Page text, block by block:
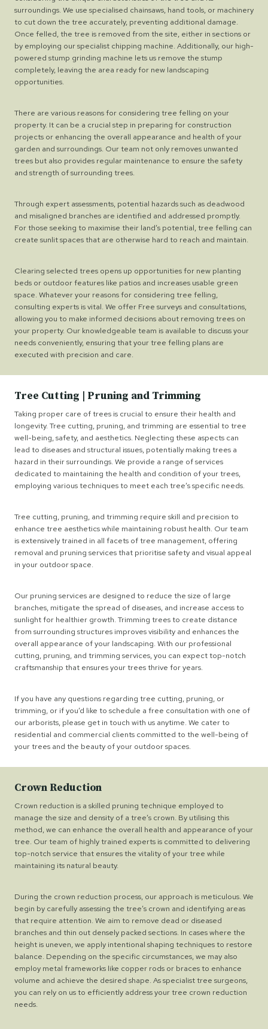
surroundings. We use specialised chainsaws, hand tools, or machinery
to cut down the tree accurately, preventing additional damage.
Once felled, the tree is removed from the site, either in sections or
by employing our specialist chipping machine. Additionally, our high-
powered stump grinding machine lets us remove the stump
completely, leaving the area ready for new landscaping
opportunities.
There are various reasons for considering tree felling on your
property. It can be a crucial step in preparing for construction
projects or enhancing the overall appearance and health of your
garden and surroundings. Our team not only removes unwanted
trees but also provides regular maintenance to ensure the safety
and strength of surrounding trees.
Through expert assessments, potential hazards such as deadwood
and misaligned branches are identified and addressed promptly.
For those seeking to maximise their land’s potential, tree felling can
create sunlit spaces that are otherwise hard to reach and maintain.
Clearing selected trees opens up opportunities for new planting
beds or outdoor features like patios and increases usable green
space. Whatever your reasons for considering tree felling,
consulting experts is vital. We offer Free surveys and consultations,
allowing you to make informed decisions about removing trees on
your property. Our knowledgeable team is available to discuss your
needs conveniently, ensuring that your tree felling plans are
executed with precision and care.
Tree Cutting | Pruning and Trimming
Taking proper care of trees is crucial to ensure their health and
longevity. Tree cutting, pruning, and trimming are essential to tree
well-being, safety, and aesthetics. Neglecting these aspects can
lead to diseases and structural issues, potentially making trees a
hazard in their surroundings. We provide a range of services
dedicated to maintaining the health and condition of your trees,
employing various techniques to meet each tree’s specific needs.
Tree cutting, pruning, and trimming require skill and precision to
enhance tree aesthetics while maintaining robust health. Our team
is extensively trained in all facets of tree management, offering
removal and pruning services that prioritise safety and visual appeal
in your outdoor space.
Our pruning services are designed to reduce the size of large
branches, mitigate the spread of diseases, and increase access to
sunlight for healthier growth. Trimming trees to create distance
from surrounding structures improves visibility and enhances the
overall appearance of your landscaping. With our professional
cutting, pruning, and trimming services, you can expect top-notch
craftsmanship that ensures your trees thrive for years.
If you have any questions regarding tree cutting, pruning, or
trimming, or if you’d like to schedule a free consultation with one of
our arborists, please get in touch with us anytime. We cater to
residential and commercial clients committed to the well-being of
your trees and the beauty of your outdoor spaces.
Crown Reduction
Crown reduction is a skilled pruning technique employed to
manage the size and density of a tree’s crown. By utilising this
method, we can enhance the overall health and appearance of your
tree. Our team of highly trained experts is committed to delivering
top-notch service that ensures the vitality of your tree while
maintaining its natural beauty.
During the crown reduction process, our approach is meticulous. We
begin by carefully assessing the tree’s crown and identifying areas
that require attention. We aim to remove dead or diseased
branches and thin out densely packed sections. In cases where the
height is uneven, we apply intentional shaping techniques to restore
balance. Depending on the specific circumstances, we may also
employ metal frameworks like copper rods or braces to enhance
volume and achieve the desired shape. As specialist tree surgeons,
you can rely on us to efficiently address your tree crown reduction
needs.